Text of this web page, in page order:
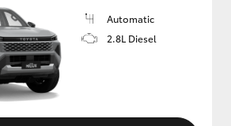
Automatic
2.8L Diesel